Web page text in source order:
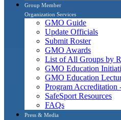
Group Member
Organization Services
GMO Guide
Update Officials
Submit Roster
GMO Awards
List of All Groups by
GMO Education
GMO Education
Program
SafeSport Resources
FAQs
Press & Media